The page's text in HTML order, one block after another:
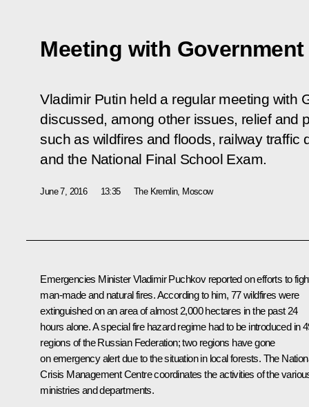
Meeting with
Vladimir Putin held a regular meeting with
discussed, among other issues, relief and
such as wildfires and floods, railway traffic
and the National Final School Exam.
June 7, 2016 13:35 The Kremlin, Moscow
Emergencies MinisterVladimir Puchkovreported on efforts to
man-made and natural fires. According to him, 77 wildfires were
extinguished on an area of ​​almost 2,000 hectares in the past 24
hours alone. A special fire hazard regime had to be introduced in
regions of the Russian Federation; two regions have gone
on emergency alert due to the situation in local forests. The
Crisis Management Centre coordinates the activities of the
ministries and departments.